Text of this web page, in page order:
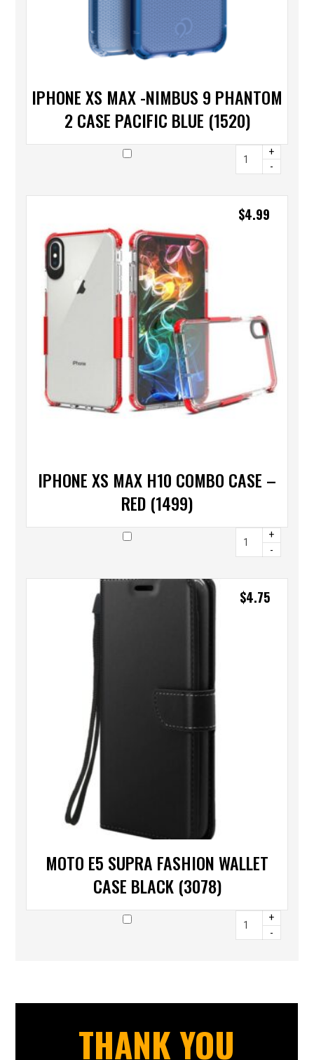
IPHONE XS MAX -NIMBUS 9 PHANTOM
2 CASE PACIFIC BLUE (1520)
+
-
IPHONE XS MAX H10 COMBO CASE –
RED (1499)
$4.99
+
-
MOTO E5 SUPRA FASHION WALLET
CASE BLACK (3078)
$4.75
+
-
THANK YOU